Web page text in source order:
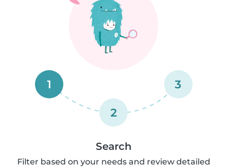
1
2
3
Search
Filter based on your needs and review detailed